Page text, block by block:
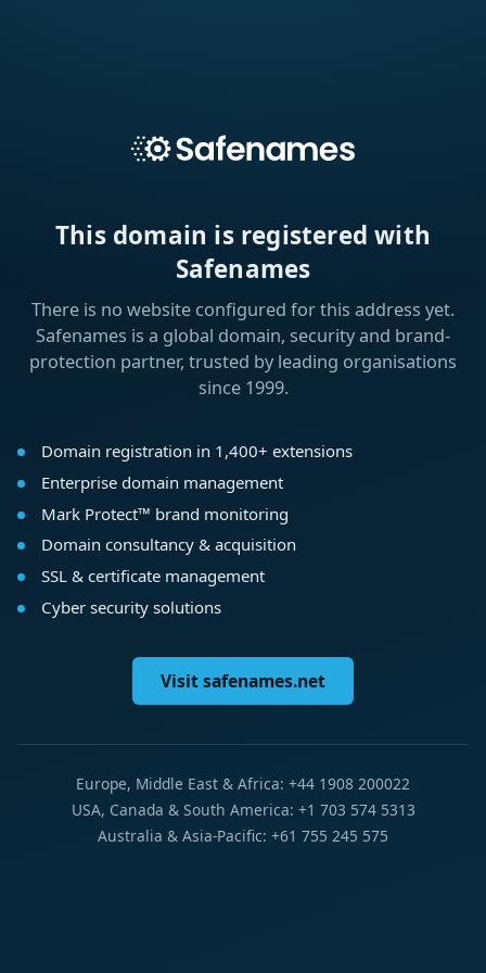
This domain is registered with
Safenames
There is no website configured for this address yet.
Safenames is a global domain, security and brand-
protection partner, trusted by leading organisations
since 1999.
Domain registration in 1,400+ extensions
Enterprise domain management
Mark Protect™ brand monitoring
Domain consultancy & acquisition
SSL & certificate management
Cyber security solutions
Visit safenames.net
Europe, Middle East & Africa: +44 1908 200022
USA, Canada & South America: +1 703 574 5313
Australia & Asia-Pacific: +61 755 245 575